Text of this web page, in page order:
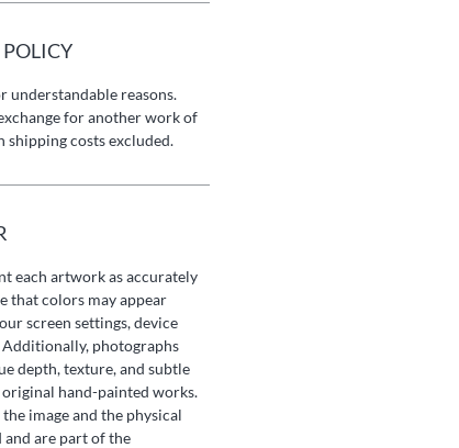
understandable reasons.
for another work of
shipping costs excluded.
each artwork as accurately
that colors may appear
screen settings, device
photographs
depth, texture, and subtle
hand-painted works.
image and the physical
are part of the